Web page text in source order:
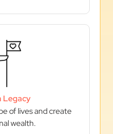
Legacy
of lives and create
wealth.